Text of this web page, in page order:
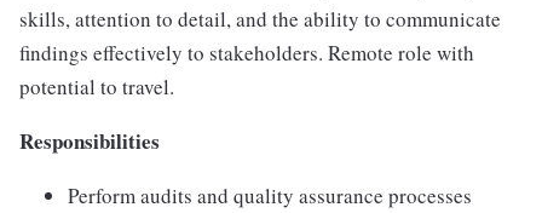
skills, attention to detail, and the ability to communicate
findings effectively to stakeholders. Remote role with
potential to travel.
Responsibilities
Perform audits and quality assurance processes